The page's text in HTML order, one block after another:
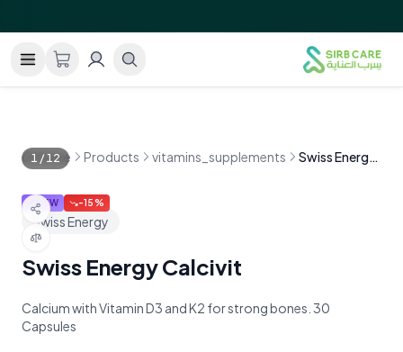
Home Products vitamins_supplements Swiss Energy Calcivit
NEW -15 %
1 /12
Swiss Energy
Swiss Energy Calcivit
Calcium with Vitamin D3 and K2 for strong bones. 30
Capsules